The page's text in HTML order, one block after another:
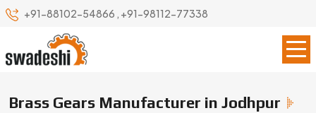
+91-88102-54866 , +91-98112-77338
Brass Gears Manufacturer in Jodhpur